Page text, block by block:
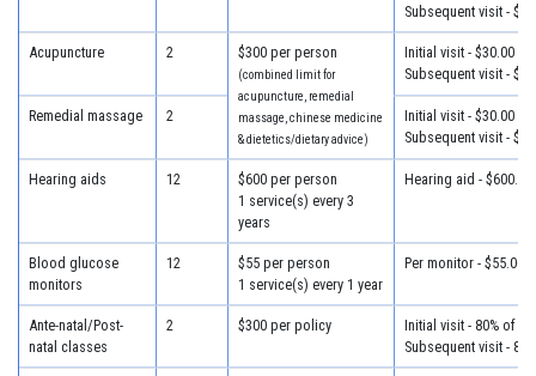
Subsequent visit -
Acupuncture 2 $300 per person
(combined limit for
acupuncture, remedial
massage, chinese medicine
& dietetics/dietary advice)
Initial visit - $30.00
Subsequent visit -
Remedial massage 2
Initial visit - $30.00
Subsequent visit -
Hearing aids 12
$600 per person
1 service(s) every 3
years
Hearing aid - $600.00
Blood glucose
monitors
12
$55 per person
1 service(s) every 1 year
Per monitor - $55.00
Ante-natal/Post-
natal classes
2 $300 per policy
Initial visit - 80% of
Subsequent visit -